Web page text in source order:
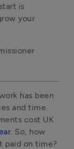
is
your
has been
and time.
cost UK
So, how
paid on time?